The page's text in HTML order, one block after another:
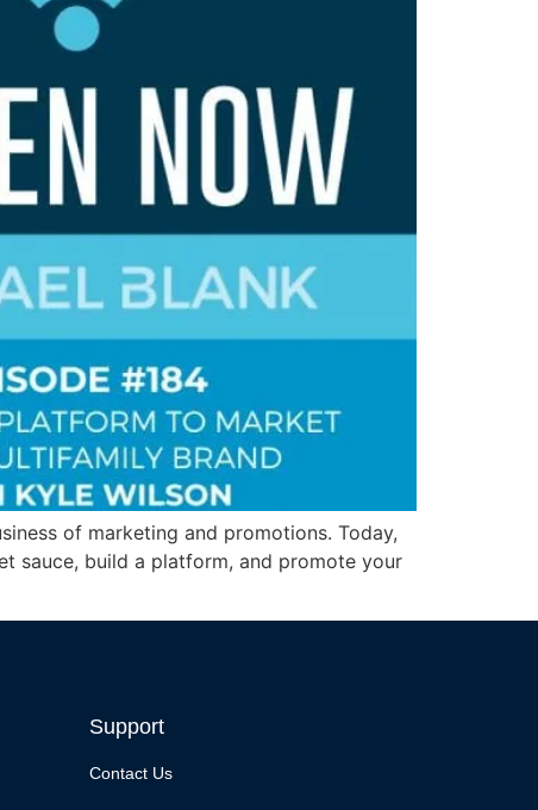
of marketing and promotions. Today,
sauce, build a platform, and promote your
Support
Contact Us